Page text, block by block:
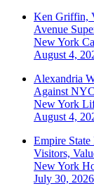
Ken Griffin,
Avenue
New York
August 4,
Alexandria
Against NYC
New York
August 4,
Empire
Visitors,
New York
July 30, 2026